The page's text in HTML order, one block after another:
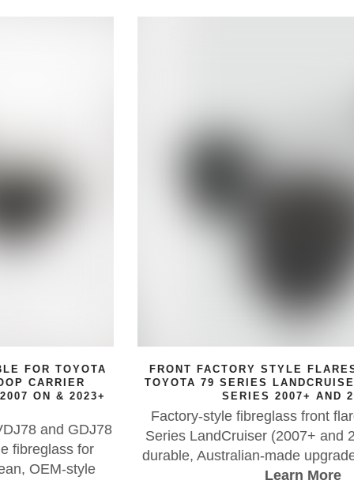
FRONT FACTORY STYLE FLARES SUITABLE FOR
TOYOTA 79 SERIES LANDCRUISER GDJ79 / VDJ79
SERIES 2007+ AND 2023+
Factory-style fibreglass front flares for Toyota 79
Series LandCruiser (2007+ and 2023+), offering a
durable, Australian-made upgrade with OEM looks.